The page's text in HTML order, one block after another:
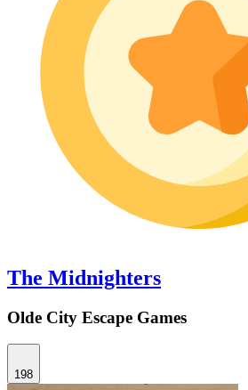
The Midnighters
Olde City Escape Games
198